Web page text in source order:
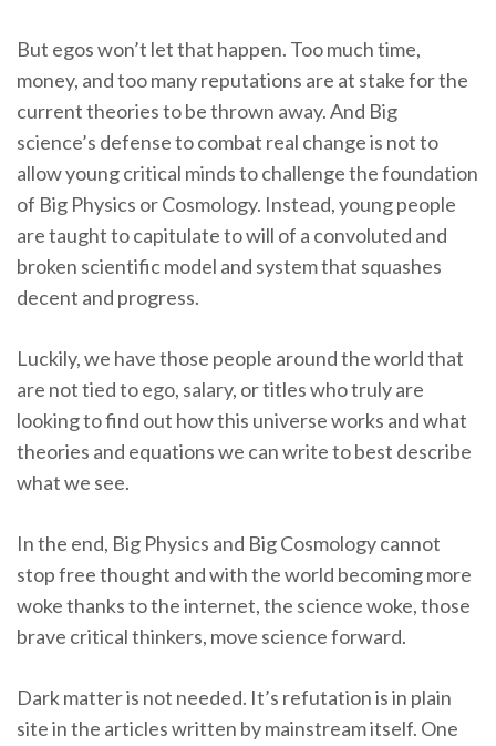
But egos won’t let that happen. Too much time,
money, and too many reputations are at stake for the
current theories to be thrown away. And Big
science’s defense to combat real change is not to
allow young critical minds to challenge the foundation
of Big Physics or Cosmology. Instead, young people
are taught to capitulate to will of a convoluted and
broken scientific model and system that squashes
decent and progress.
Luckily, we have those people around the world that
are not tied to ego, salary, or titles who truly are
looking to find out how this universe works and what
theories and equations we can write to best describe
what we see.
In the end, Big Physics and Big Cosmology cannot
stop free thought and with the world becoming more
woke thanks to the internet, the science woke, those
brave critical thinkers, move science forward.
Dark matter is not needed. It’s refutation is in plain
site in the articles written by mainstream itself. One